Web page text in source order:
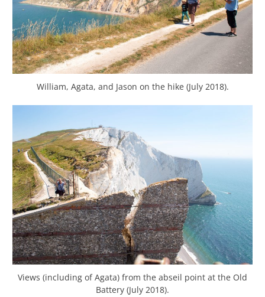
William, Agata, and Jason on the hike (July 2018).
Views (including of Agata) from the abseil point at the Old
Battery (July 2018).